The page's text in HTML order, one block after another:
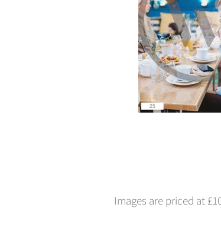
Images are priced at